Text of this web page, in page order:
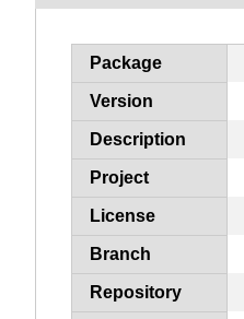
How to flagPackage
Version
Description
Project
License
Branch
Repository